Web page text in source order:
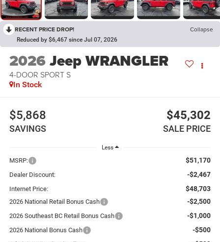
RECENT PRICE DROP! Collapse
Reduced by $6,467 since Jul 07, 2026
2026Jeep WRANGLER
4-DOOR SPORT S
In Stock
$5,868
SAVINGS
$45,302
SALE PRICE
Less
MSRP: $51,170
Dealer Discount: -$2,467
Internet Price: $48,703
2026 National Retail Bonus Cash -$2,500
2026 Southeast BC Retail Bonus Cash -$1,000
2026 National Bonus Cash -$500